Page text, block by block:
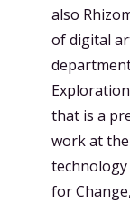
also
of digital
that is a
work at
technology
for